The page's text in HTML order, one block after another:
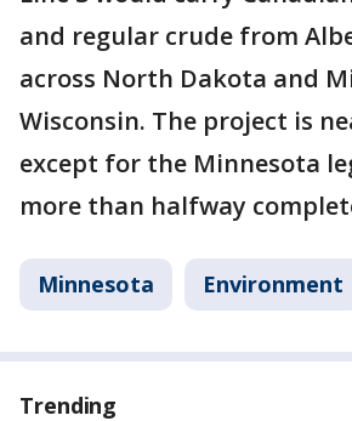
and regular crude from
across North Dakota and
Wisconsin. The project is
except for the Minnesota
more than halfway
Minnesota Environment
Trending